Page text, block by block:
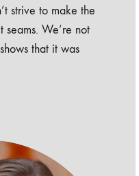
strive to make the
seams. We’re not
that it was